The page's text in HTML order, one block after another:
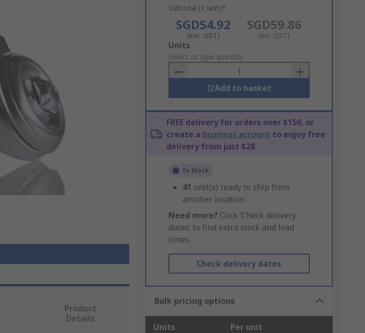
Subtotal (1 unit)*
SGD54.92
(exc. GST)
SGD59.86
(inc. GST)
Add
to
Basket
Units
Select or type quantity
Add to basket
FREE delivery for orders over $150, or
create a business account to enjoy free
delivery from just $28
In Stock
41 unit(s) ready to ship from
another location
Need more? Click ‘Check delivery
dates’ to find extra stock and lead
times.
Check delivery dates
Bulk pricing options
Units Per unit
Product
Details